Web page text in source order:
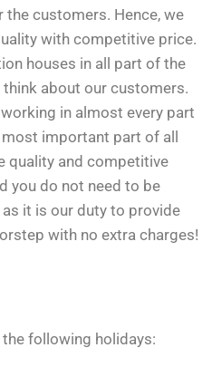
customers. Hence, we
with competitive price.
houses in all part of the
about our customers.
in almost every part
important part of all
quality and competitive
you do not need to be
it is our duty to provide
with no extra charges!
following holidays: